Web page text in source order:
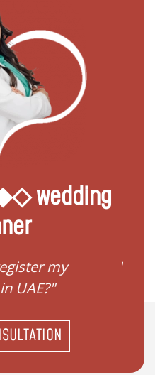
wedding
my
UAE?"